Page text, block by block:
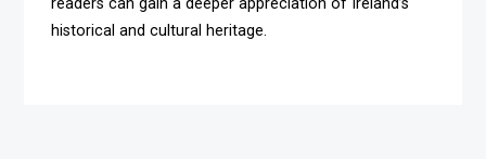
historical and cultural heritage.